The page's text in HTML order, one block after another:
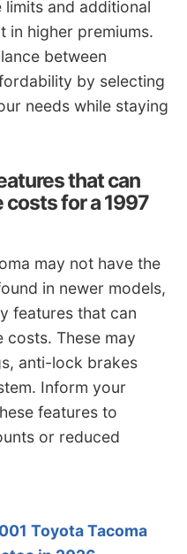
limits and additional
in higher premiums.
between
by selecting
needs while staying
that can
for a 1997
may not have the
in newer models,
features that can
costs. These may
anti-lock brakes
Inform your
features to
or reduced
Toyota Tacoma